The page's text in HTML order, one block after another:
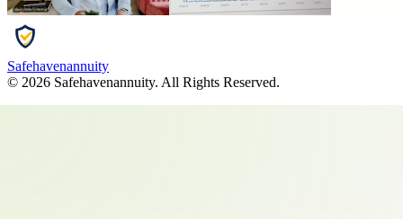
Safehavenannuity
© 2026 Safehavenannuity. All Rights Reserved.